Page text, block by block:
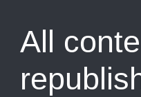
All